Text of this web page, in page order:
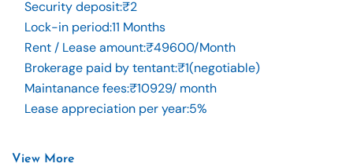
Security deposit:₹2
Lock-in period:11 Months
Rent / Lease amount:₹49600/Month
Brokerage paid by tentant:₹1(negotiable)
Maintanance fees:₹10929/ month
Lease appreciation per year:5%
View More